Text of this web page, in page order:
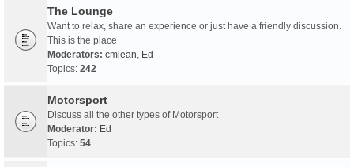
The Lounge
Want to relax, share an experience or just have a friendly discussion.
This is the place
Moderators: cmlean, Ed
Topics: 242
Motorsport
Discuss all the other types of Motorsport
Moderator: Ed
Topics: 54